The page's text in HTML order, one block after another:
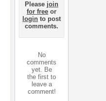
Please join
for free or
login to post
comments.
No
comments
yet. Be
the first to
leave a
comment!